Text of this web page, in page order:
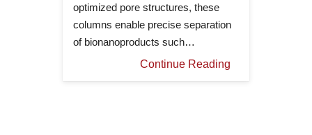
optimized pore structures, these
columns enable precise separation
of bionanoproducts such…
Continue Reading